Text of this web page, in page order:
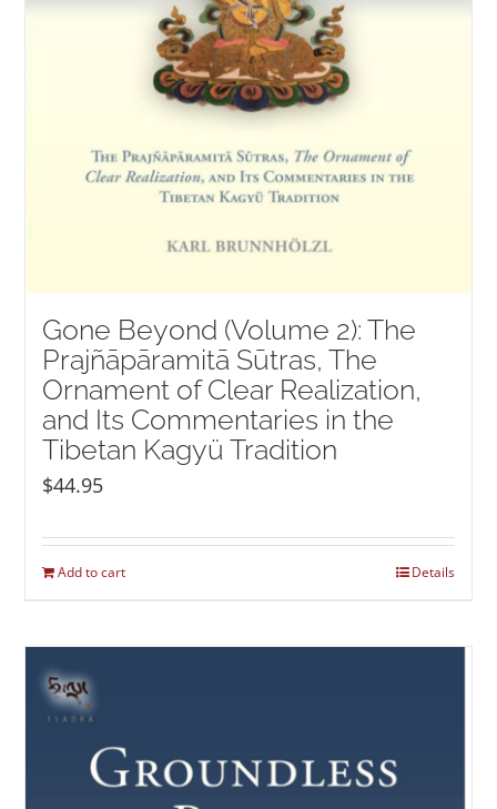
Gone Beyond (Volume 2): The
Prajñāpāramitā Sūtras, The
Ornament of Clear Realization,
and Its Commentaries in the
Tibetan Kagyü Tradition
$44.95
Add to cart Details